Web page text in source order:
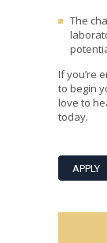
The
If you’re
to begin
love to
today.
APPLY